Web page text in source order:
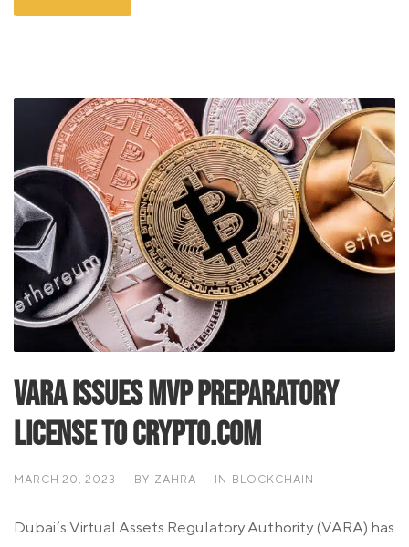
VARA issues MVP Preparatory
License To Crypto.com
MARCH 20, 2023 BY ZAHRA IN BLOCKCHAIN
Dubai’s Virtual Assets Regulatory Authority (VARA) has